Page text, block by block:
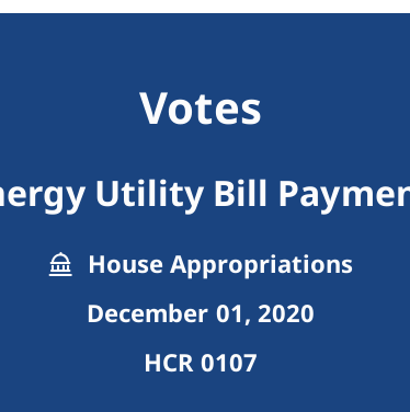
Votes
Utility Bill
House Appropriations
December 01, 2020
HCR 0107